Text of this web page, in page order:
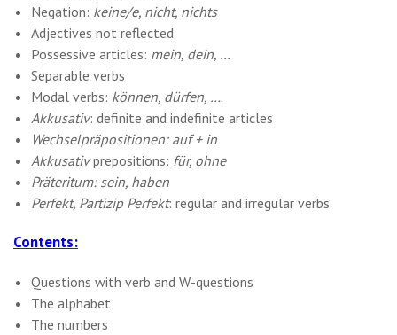
Negation: keine/e, nicht, nichts
Adjectives not reflected
Possessive articles: mein, dein, …
Separable verbs
Modal verbs: können, dürfen, ….
Akkusativ: definite and indefinite articles
Wechselpräpositionen: auf + in
Akkusativprepositions: für, ohne
Präteritum: sein, haben
Perfekt, Partizip Perfekt: regular and irregular verbs
Contents:
Questions with verb and W-questions
The alphabet
The numbers